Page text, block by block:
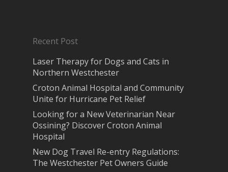
Recent Post
Laser Therapy for Dogs and Cats in
Northern Westchester
Croton Animal Hospital and Community
Unite for Hurricane Pet Relief
Looking for a New Veterinarian Near
Ossining? Discover Croton Animal
Hospital
New Dog Travel Re-entry Regulations:
The Westchester Pet Owners Guide